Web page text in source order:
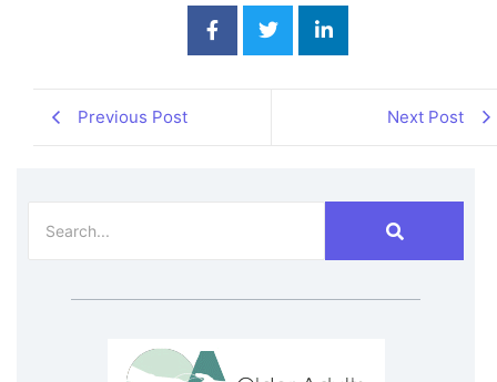
Previous Post Next Post